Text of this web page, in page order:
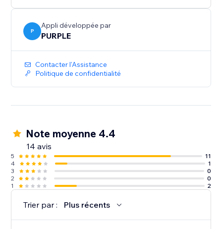
Perfect for print shops, custom merchandise, graphic
collection, and any business where customers need
to provide files
P
Appli développée par
PURPLE
Contacter l'Assistance
Politique de confidentialité
Note moyenne 4.4
14 avis
5
11
4
1
3
0
2
0
1
2
Trier par : Plus récents